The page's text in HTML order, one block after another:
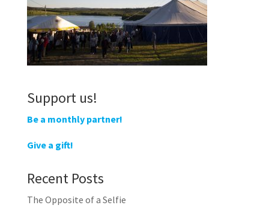
Support us!
Be a monthly partner!
Give a gift!
Recent Posts
The Opposite of a Selfie